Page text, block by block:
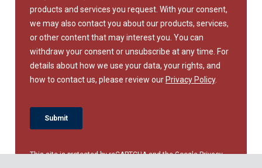
This site is protected by reCAPTCHA and the GooglePrivacy